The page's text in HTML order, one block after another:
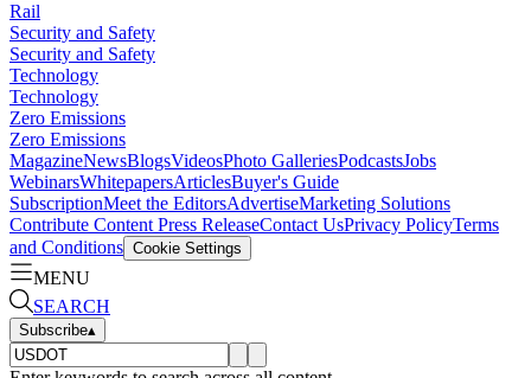
Rail
Security and Safety
Security and Safety
Technology
Technology
Zero Emissions
Zero Emissions
MagazineNewsBlogsVideosPhoto GalleriesPodcastsJobs
WebinarsWhitepapersArticlesBuyer's Guide
SubscriptionMeet the EditorsAdvertiseMarketing Solutions
Contribute Content Press ReleaseContact UsPrivacy PolicyTerms
and Conditions Cookie Settings
MENU
SEARCH
Subscribe▴